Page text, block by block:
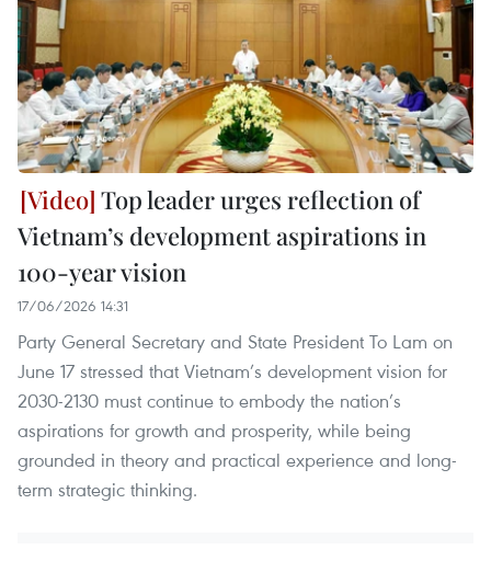
Top leader urges reflection of
Vietnam’s development aspirations in
100-year vision
17/06/2026 14:31
Party General Secretary and State President To Lam on
June 17 stressed that Vietnam’s development vision for
2030-2130 must continue to embody the nation’s
aspirations for growth and prosperity, while being
grounded in theory and practical experience and long-
term strategic thinking.